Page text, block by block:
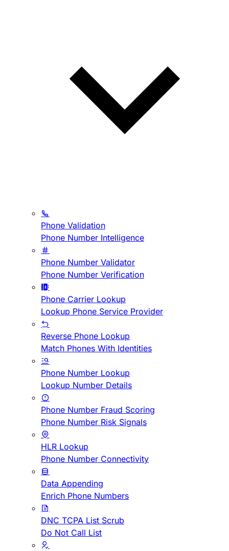
Phone Validation
Phone Number Intelligence
Phone Number Validator
Phone Number Verification
Phone Carrier Lookup
Lookup Phone Service Provider
Reverse Phone Lookup
Match Phones With Identities
Phone Number Lookup
Lookup Number Details
Phone Number Fraud Scoring
Phone Number Risk Signals
HLR Lookup
Phone Number Connectivity
Data Appending
Enrich Phone Numbers
DNC TCPA List Scrub
Do Not Call List